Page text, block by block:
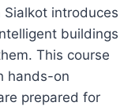
Sialkot introduces
buildings
This course
hands-on
prepared for